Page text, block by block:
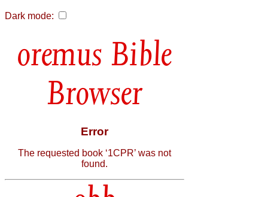
Dark mode:
Bible
Browser
Error
The requested book ‘1CPR’ was not
found.